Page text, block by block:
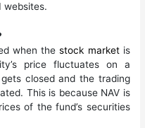
websites.
when thestock marketis
price fluctuates on a
closed and the trading
This is because NAV is
of the fund’s securities